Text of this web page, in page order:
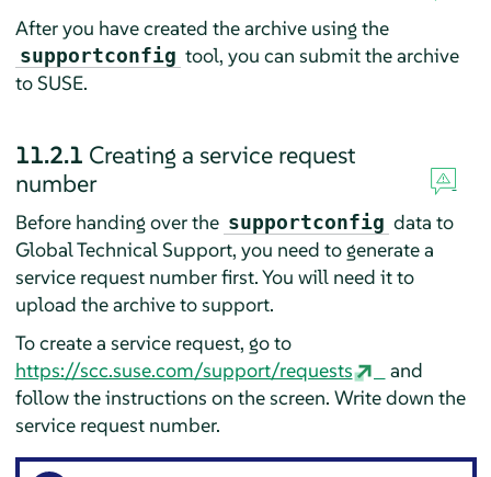
After you have created the archive using the
supportconfig tool, you can submit the archive
to SUSE.
11.2.1 Creating a service request
number
Before handing over the supportconfig data to
Global Technical Support, you need to generate a
service request number first. You will need it to
upload the archive to support.
To create a service request, go to
https://scc.suse.com/support/requests
and
follow the instructions on the screen. Write down the
service request number.